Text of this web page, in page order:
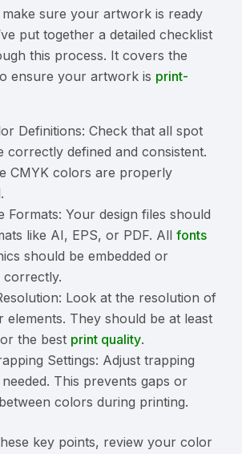
make sure your artwork is ready
put together a detailed checklist
this process. It covers the
ensure your artwork is print-
Definitions: Check that all spot
correctly defined and consistent.
CMYK colors are properly
Formats: Your design files should
like AI, EPS, or PDF. All fonts
should be embedded or
correctly.
Look at the resolution of
elements. They should be at least
the best print quality.
Settings: Adjust trapping
This prevents gaps or
colors during printing.
key points, review your color